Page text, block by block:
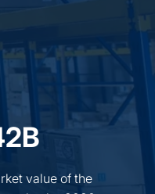
value of the